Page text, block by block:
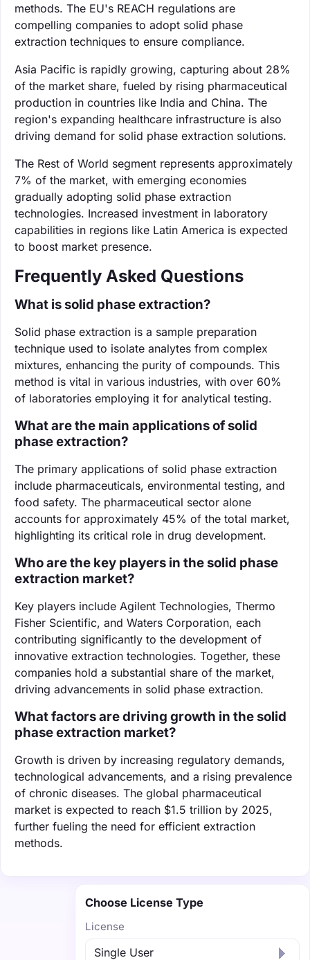
methods. The EU's REACH regulations are
compelling companies to adopt solid phase
extraction techniques to ensure compliance.
Asia Pacific is rapidly growing, capturing about 28%
of the market share, fueled by rising pharmaceutical
production in countries like India and China. The
region's expanding healthcare infrastructure is also
driving demand for solid phase extraction solutions.
The Rest of World segment represents approximately
7% of the market, with emerging economies
gradually adopting solid phase extraction
technologies. Increased investment in laboratory
capabilities in regions like Latin America is expected
to boost market presence.
Frequently Asked Questions
What is solid phase extraction?
Solid phase extraction is a sample preparation
technique used to isolate analytes from complex
mixtures, enhancing the purity of compounds. This
method is vital in various industries, with over 60%
of laboratories employing it for analytical testing.
What are the main applications of solid
phase extraction?
The primary applications of solid phase extraction
include pharmaceuticals, environmental testing, and
food safety. The pharmaceutical sector alone
accounts for approximately 45% of the total market,
highlighting its critical role in drug development.
Who are the key players in the solid phase
extraction market?
Key players include Agilent Technologies, Thermo
Fisher Scientific, and Waters Corporation, each
contributing significantly to the development of
innovative extraction technologies. Together, these
companies hold a substantial share of the market,
driving advancements in solid phase extraction.
What factors are driving growth in the solid
phase extraction market?
Growth is driven by increasing regulatory demands,
technological advancements, and a rising prevalence
of chronic diseases. The global pharmaceutical
market is expected to reach $1.5 trillion by 2025,
further fueling the need for efficient extraction
methods.
Choose License Type
License